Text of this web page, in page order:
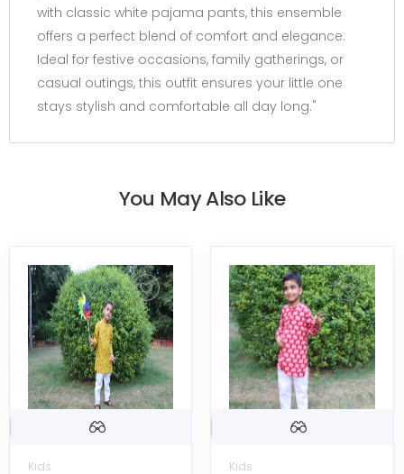
with classic white pajama pants, this ensemble
offers a perfect blend of comfort and elegance.
Ideal for festive occasions, family gatherings, or
casual outings, this outfit ensures your little one
stays stylish and comfortable all day long."
You May Also Like
Kids Kids